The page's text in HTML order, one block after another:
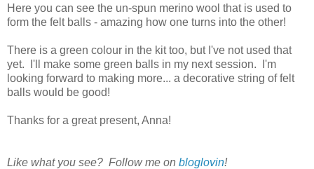
Here you can see the un-spun merino wool that is used to
form the felt balls - amazing how one turns into the other!
There is a green colour in the kit too, but I've not used that
yet. I'll make some green balls in my next session. I'm
looking forward to making more... a decorative string of felt
balls would be good!
Thanks for a great present, Anna!
Like what you see? Follow me on bloglovin!